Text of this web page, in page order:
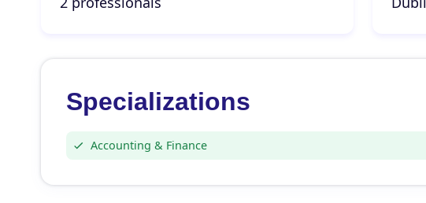
Specializations
Accounting & Finance